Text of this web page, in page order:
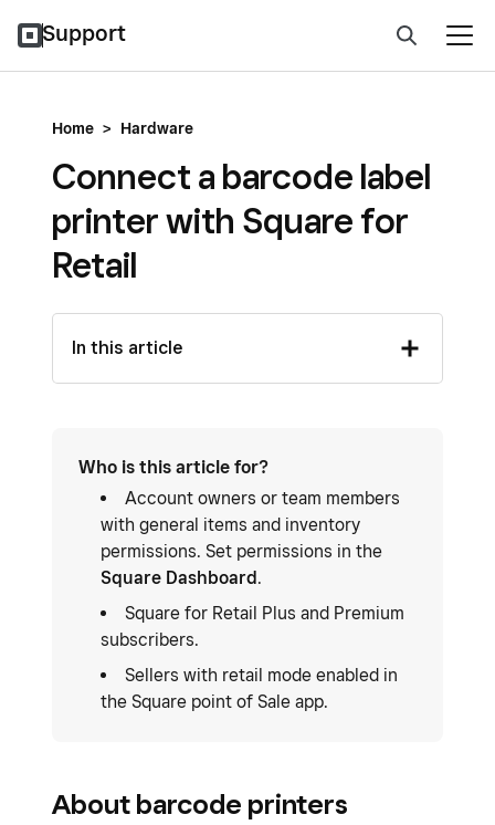
Support
Home > Hardware
Connect a barcode label
printer with Square for
Retail
In this article
Who is this article for?
Account owners or team members
with general items and inventory
permissions. Set permissions in the
Square Dashboard.
Square for Retail Plus and Premium
subscribers.
Sellers with retail mode enabled in
the Square point of Sale app.
About barcode printers